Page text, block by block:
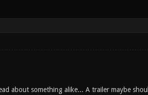
about something alike... A trailer maybe